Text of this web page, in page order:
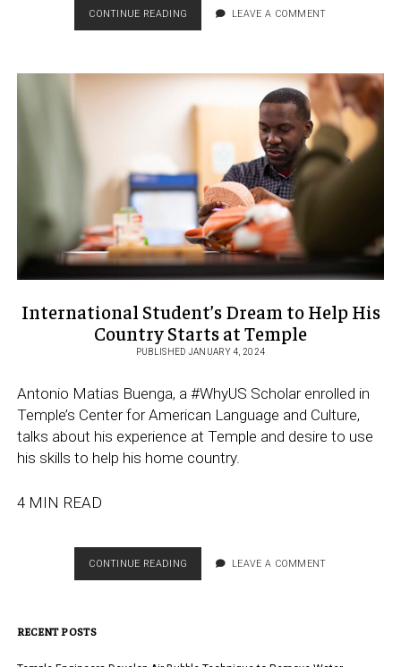
CONTINUE READING SECOND
ANNUAL
HIGHER
HUB
BRANDING
AND
REVIEWS
NEXT
STEPS
LEAVE A COMMENT
International Student’s Dream to Help His
Country Starts at Temple
PUBLISHED JANUARY 4, 2024
Antonio Matias Buenga, a #WhyUS Scholar enrolled in
Temple’s Center for American Language and Culture,
talks about his experience at Temple and desire to use
his skills to help his home country.
4 MIN READ
CONTINUE READING INTERNATIONAL
STUDENT’S
COUNTRY
LEAVE A COMMENT
RECENT POSTS